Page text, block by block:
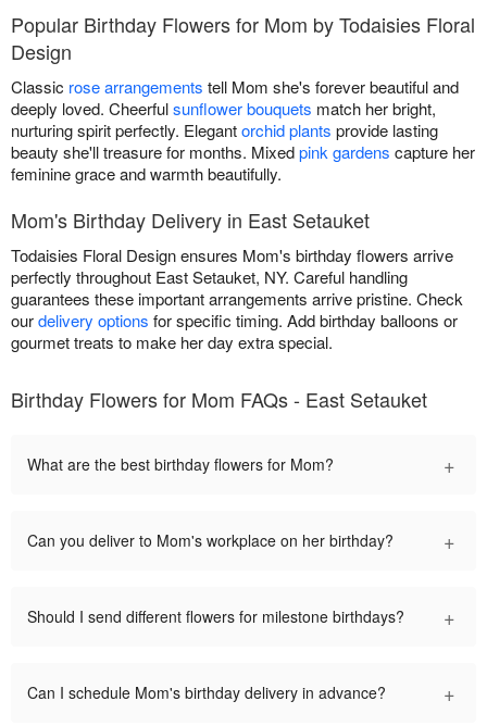
Popular Birthday Flowers for Mom by Todaisies Floral
Design
Classic rose arrangements tell Mom she's forever beautiful and
deeply loved. Cheerfulsunflower bouquets match her bright,
nurturing spirit perfectly. Elegantorchid plants provide lasting
beauty she'll treasure for months. Mixedpink gardens capture her
feminine grace and warmth beautifully.
Mom's Birthday Delivery in East Setauket
Todaisies Floral Design ensures Mom's birthday flowers arrive
perfectly throughout East Setauket, NY. Careful handling
guarantees these important arrangements arrive pristine. Check
ourdelivery options for specific timing. Add birthday balloons or
gourmet treats to make her day extra special.
Birthday Flowers for Mom FAQs - East Setauket
What are the best birthday flowers for Mom? +
Can you deliver to Mom's workplace on her birthday? +
Should I send different flowers for milestone birthdays? +
Can I schedule Mom's birthday delivery in advance? +